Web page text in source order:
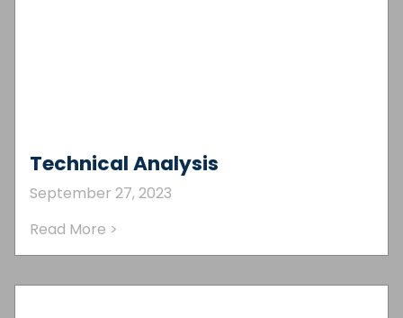
Technical Analysis
September 27, 2023
Read More >